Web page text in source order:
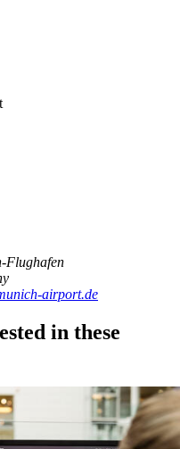
Flughafen
airport.de
in these